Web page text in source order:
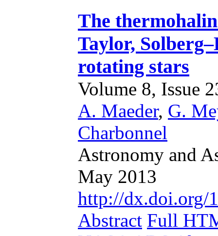
The
Taylor,
rotating stars
Volume 8, Issue
A. Maeder, G.
Charbonnel
Astronomy and
May 2013
http://dx.doi.org/
Abstract Full